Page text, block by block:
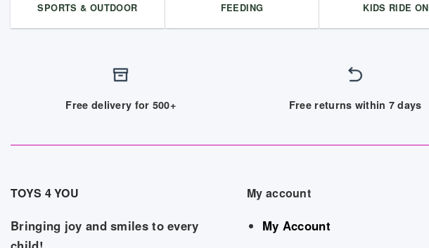
SPORTS & OUTDOOR FEEDING KIDS RIDE ON
Free delivery for 500+ Free returns within 7 days
TOYS 4 YOU
Bringing joy and smiles to every
My account
My Account